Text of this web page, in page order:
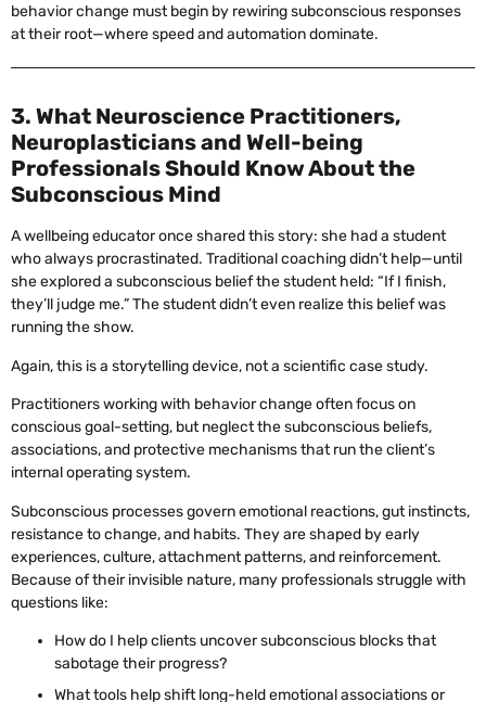
behavior change must begin by rewiring subconscious responses
at their root—where speed and automation dominate.
3. What Neuroscience Practitioners,
Neuroplasticians and Well-being
Professionals Should Know About the
Subconscious Mind
A wellbeing educator once shared this story: she had a student
who always procrastinated. Traditional coaching didn’t help—until
she explored a subconscious belief the student held: “If I finish,
they’ll judge me.” The student didn’t even realize this belief was
running the show.
Again, this is a storytelling device, not a scientific case study.
Practitioners working with behavior change often focus on
conscious goal-setting, but neglect the subconscious beliefs,
associations, and protective mechanisms that run the client’s
internal operating system.
Subconscious processes govern emotional reactions, gut instincts,
resistance to change, and habits. They are shaped by early
experiences, culture, attachment patterns, and reinforcement.
Because of their invisible nature, many professionals struggle with
questions like:
How do I help clients uncover subconscious blocks that
sabotage their progress?
What tools help shift long-held emotional associations or